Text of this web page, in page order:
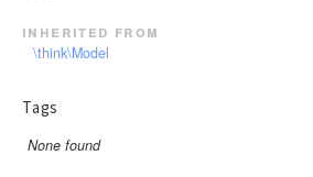
inherited from
\think\Model
Tags
None found